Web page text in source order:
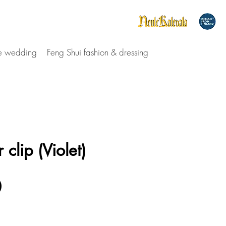
wedding Feng Shui fashion & dressing
clip (Violet)
Price